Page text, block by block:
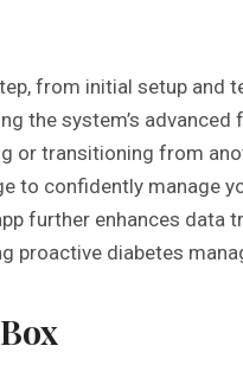
from initial setup and
the system’s advanced
or transitioning from
to confidently manage
further enhances data
proactive diabetes